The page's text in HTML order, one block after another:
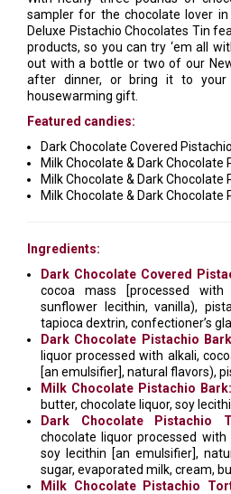
sampler for the chocolate lover
Deluxe Pistachio Chocolates Tin
products, so you can try ‘em all
out with a bottle or two of our
after dinner, or bring it to
housewarming gift.
Featured candies:
Dark Chocolate Covered
Milk Chocolate & Dark Chocolate
Milk Chocolate & Dark Chocolate
Milk Chocolate & Dark
Ingredients:
Dark Chocolate Covered
cocoa mass [processed
sunflower lecithin, vanilla),
tapioca dextrin, confectioner’s
Dark Chocolate Pistachio
liquor processed with alkali,
[an emulsifier], natural flavors),
Milk Chocolate Pistachio Bark:
butter, chocolate liquor, soy
Dark Chocolate Pistachio
chocolate liquor processed
soy lecithin [an emulsifier],
sugar, evaporated milk, cream,
Milk Chocolate Pistachio